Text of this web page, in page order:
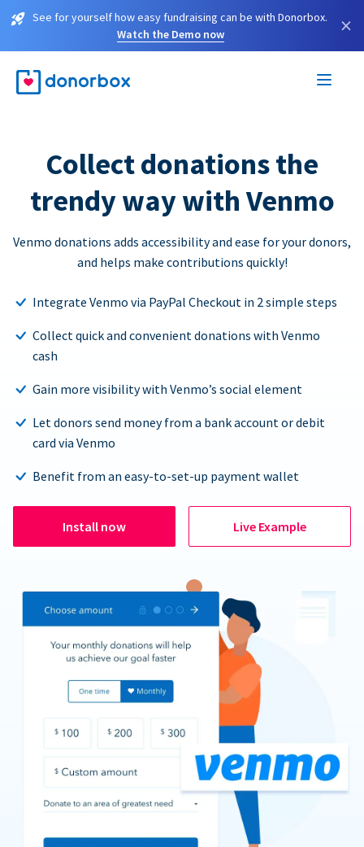
See for yourself how easy fundraising can be with Donorbox.
Watch the Demo now
×
Collect donations the
trendy way with Venmo
Venmo donations adds accessibility and ease for your donors,
and helps make contributions quickly!
Integrate Venmo via PayPal Checkout in 2 simple steps
Collect quick and convenient donations with Venmo
cash
Gain more visibility with Venmo’s social element
Let donors send money from a bank account or debit
card via Venmo
Benefit from an easy-to-set-up payment wallet
Install now Live Example